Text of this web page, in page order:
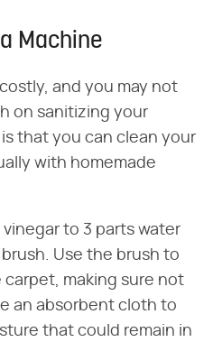
Machine
and you may not
on sanitizing your
that you can clean your
with homemade
vinegar to 3 parts water
Use the brush to
making sure not
an absorbent cloth to
that could remain in